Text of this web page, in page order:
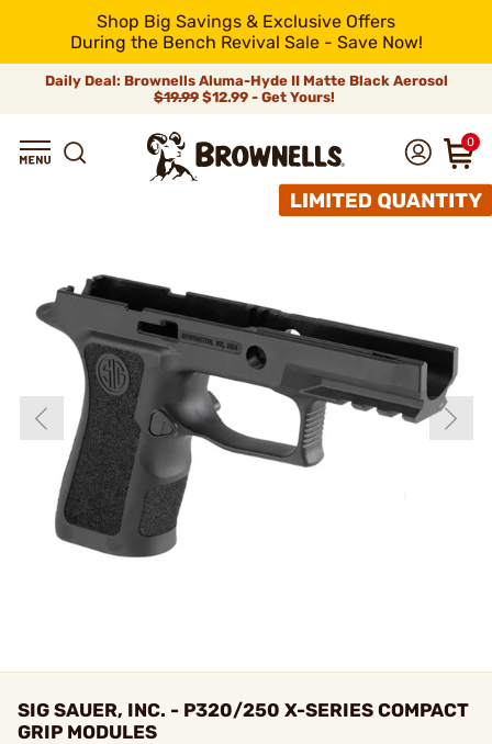
Shop Big Savings & Exclusive Offers
During the Bench Revival Sale - Save Now!
Daily Deal: Brownells Aluma-Hyde II Matte Black Aerosol
$19.99 $12.99 - Get Yours!
0
SIG SAUER, INC. - P320/250 X-SERIES COMPACT
GRIP MODULES